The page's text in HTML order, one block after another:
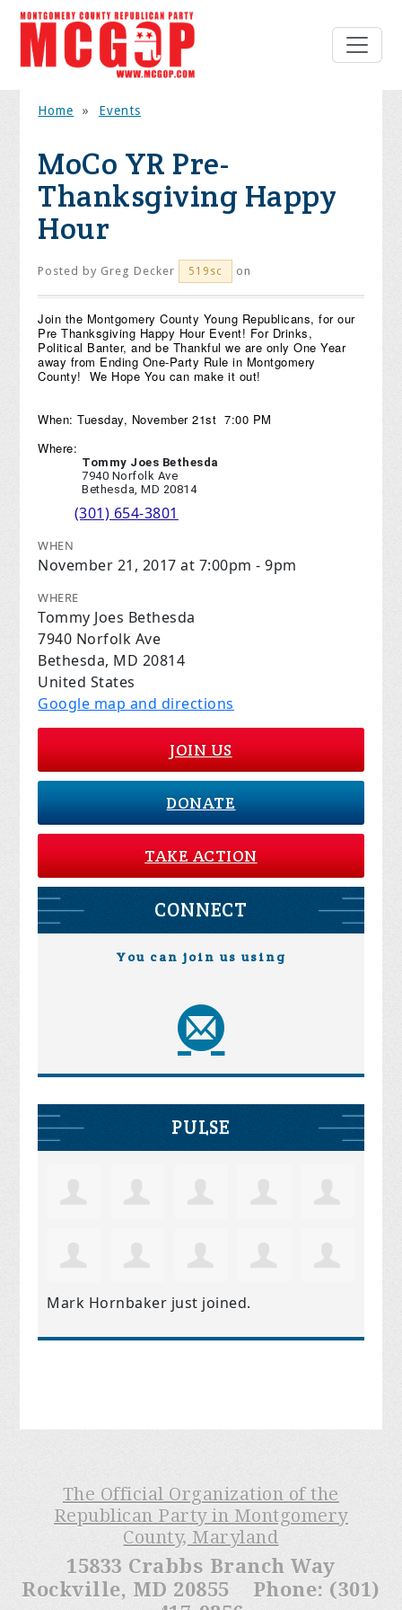
Home » Events
MoCo YR Pre-
Thanksgiving Happy
Hour
Posted by Greg Decker 519sc on
Join the Montgomery County Young Republicans, for our
Pre Thanksgiving Happy Hour Event! For Drinks,
Political Banter, and be Thankful we are only One Year
away from Ending One-Party Rule in Montgomery
County! We Hope You can make it out!
When: Tuesday, November 21st 7:00 PM
Where:
Tommy Joes Bethesda
7940 Norfolk Ave
Bethesda, MD 20814
(301) 654-3801
WHEN
November 21, 2017 at 7:00pm - 9pm
WHERE
Tommy Joes Bethesda
7940 Norfolk Ave
Bethesda, MD 20814
United States
Google map and directions
JOIN US
DONATE
TAKE ACTION
CONNECT
You can join us using
PULSE
Mark Hornbaker just joined.
The Official Organization of the
Republican Party in Montgomery
County, Maryland
15833 Crabbs Branch Way
Rockville, MD 20855 Phone: (301)